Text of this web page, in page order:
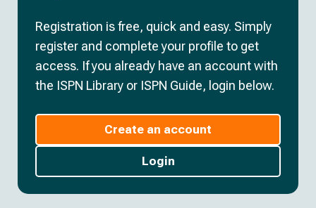
Registration is free, quick and easy. Simply
register and complete your profile to get
access. If you already have an account with
the ISPN Library or ISPN Guide, login below.
Create an account
Login